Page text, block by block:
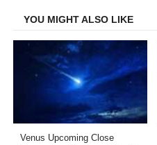
YOU MIGHT ALSO LIKE
Venus Upcoming Close